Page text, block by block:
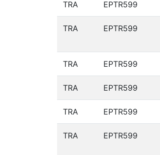
TRA EPTR599
TRA EPTR599
TRA EPTR599
TRA EPTR599
TRA EPTR599
TRA EPTR599